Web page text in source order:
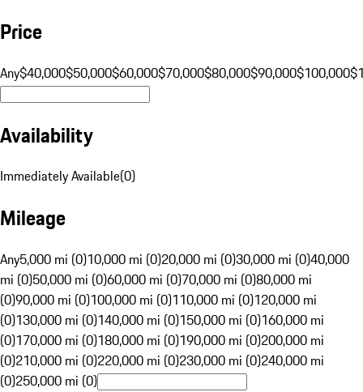
Price
Any$40,000$50,000$60,000$70,000$80,000$90,000$100,000
Availability
Immediately Available(0)
Mileage
Any5,000 mi (0)10,000 mi (0)20,000 mi (0)30,000 mi (0)40,000
mi (0)50,000 mi (0)60,000 mi (0)70,000 mi (0)80,000 mi
(0)90,000 mi (0)100,000 mi (0)110,000 mi (0)120,000 mi
(0)130,000 mi (0)140,000 mi (0)150,000 mi (0)160,000 mi
(0)170,000 mi (0)180,000 mi (0)190,000 mi (0)200,000 mi
(0)210,000 mi (0)220,000 mi (0)230,000 mi (0)240,000 mi
(0)250,000 mi (0)